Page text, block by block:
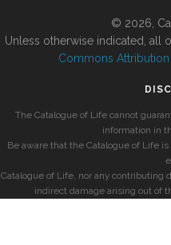
© 2026,
Unless otherwise indicated, all
Commons
The Catalogue of Life cannot
information in
Be aware that the Catalogue of Life
Catalogue of Life, nor any contributing
indirect damage arising out of